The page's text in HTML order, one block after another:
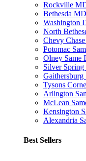
Rockville
Bethesda
Washington
North
Chevy
Potomac
Olney Same
Silver
Tysons
Arlington
McLean
Kensington
Alexandria
Best Sellers